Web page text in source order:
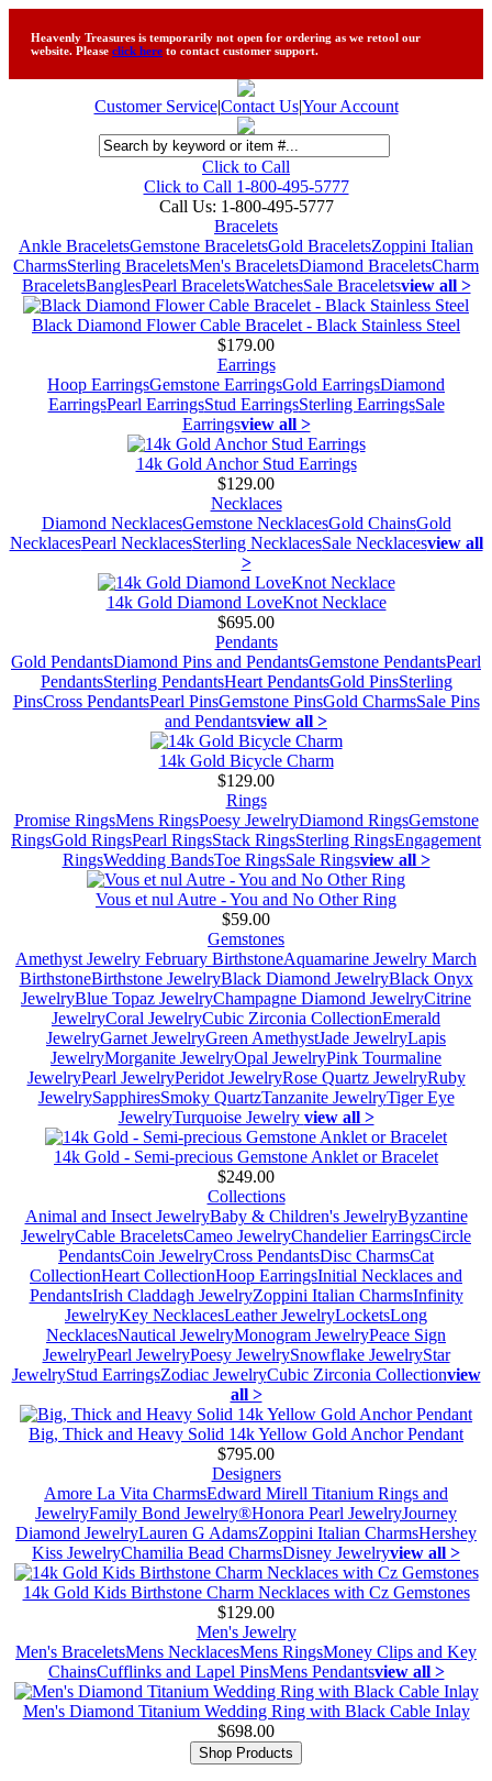
Heavenly Treasures is temporarily not open for ordering as we retool our
website. Please click here to contact customer support.
Customer Service|Contact Us|Your Account
Click to Call
Click to Call 1-800-495-5777
Call Us: 1-800-495-5777
Bracelets
Ankle BraceletsGemstone BraceletsGold BraceletsZoppini Italian
CharmsSterling BraceletsMen's BraceletsDiamond BraceletsCharm
BraceletsBanglesPearl BraceletsWatchesSale Braceletsview all >
Black Diamond Flower Cable Bracelet - Black Stainless Steel
$179.00
Earrings
Hoop EarringsGemstone EarringsGold EarringsDiamond
EarringsPearl EarringsStud EarringsSterling EarringsSale
Earringsview all >
14k Gold Anchor Stud Earrings
$129.00
Necklaces
Diamond NecklacesGemstone NecklacesGold ChainsGold
NecklacesPearl NecklacesSterling NecklacesSale Necklacesview all
>
14k Gold Diamond LoveKnot Necklace
$695.00
Pendants
Gold PendantsDiamond Pins and PendantsGemstone PendantsPearl
PendantsSterling PendantsHeart PendantsGold PinsSterling
PinsCross PendantsPearl PinsGemstone PinsGold CharmsSale Pins
and Pendantsview all >
14k Gold Bicycle Charm
$129.00
Rings
Promise RingsMens RingsPoesy JewelryDiamond RingsGemstone
RingsGold RingsPearl RingsStack RingsSterling RingsEngagement
RingsWedding BandsToe RingsSale Ringsview all >
Vous et nul Autre - You and No Other Ring
$59.00
Gemstones
Amethyst Jewelry February BirthstoneAquamarine Jewelry March
BirthstoneBirthstone JewelryBlack Diamond JewelryBlack Onyx
JewelryBlue Topaz JewelryChampagne Diamond JewelryCitrine
JewelryCoral JewelryCubic Zirconia CollectionEmerald
JewelryGarnet JewelryGreen AmethystJade JewelryLapis
JewelryMorganite JewelryOpal JewelryPink Tourmaline
JewelryPearl JewelryPeridot JewelryRose Quartz JewelryRuby
JewelrySapphiresSmoky QuartzTanzanite JewelryTiger Eye
JewelryTurquoise Jewelry view all >
14k Gold - Semi-precious Gemstone Anklet or Bracelet
$249.00
Collections
Animal and Insect JewelryBaby & Children's JewelryByzantine
JewelryCable BraceletsCameo JewelryChandelier EarringsCircle
PendantsCoin JewelryCross PendantsDisc CharmsCat
CollectionHeart CollectionHoop EarringsInitial Necklaces and
PendantsIrish Claddagh JewelryZoppini Italian CharmsInfinity
JewelryKey NecklacesLeather JewelryLocketsLong
NecklacesNautical JewelryMonogram JewelryPeace Sign
JewelryPearl JewelryPoesy JewelrySnowflake JewelryStar
JewelryStud EarringsZodiac JewelryCubic Zirconia Collectionview
all >
Big, Thick and Heavy Solid 14k Yellow Gold Anchor Pendant
$795.00
Designers
Amore La Vita CharmsEdward Mirell Titanium Rings and
JewelryFamily Bond Jewelry®Honora Pearl JewelryJourney
Diamond JewelryLauren G AdamsZoppini Italian CharmsHershey
Kiss JewelryChamilia Bead CharmsDisney Jewelryview all >
14k Gold Kids Birthstone Charm Necklaces with Cz Gemstones
$129.00
Men's Jewelry
Men's BraceletsMens NecklacesMens RingsMoney Clips and Key
ChainsCufflinks and Lapel PinsMens Pendantsview all >
Men's Diamond Titanium Wedding Ring with Black Cable Inlay
$698.00
Shop Products